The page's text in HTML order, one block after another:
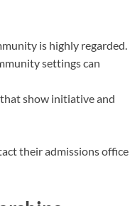
is highly regarded.
settings can
show initiative and
their admissions office